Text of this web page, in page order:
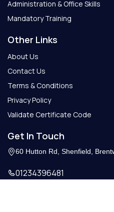
Administration & Office Skills
Mandatory Training
Other Links
About Us
Contact Us
Terms & Conditions
Privacy Policy
Validate Certificate Code
Get In Touch
60 Hutton Rd, Shenfield,
01234396481